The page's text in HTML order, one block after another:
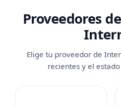
Proveedores
Elige tu proveedor de
recientes y el